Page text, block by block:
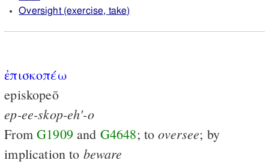
Oversight (exercise, take)
ἐπισκοπέω
episkopeō
ep-ee-skop-eh'-o
FromG1909 and G4648; tooversee; by
implication to beware